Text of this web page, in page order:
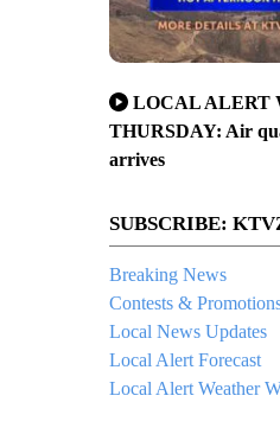
LOCAL ALERT
THURSDAY: Air
arrives
SUBSCRIBE:
Breaking News
Contests &
Local News Updates
Local Alert Forecast
Local Alert Weather